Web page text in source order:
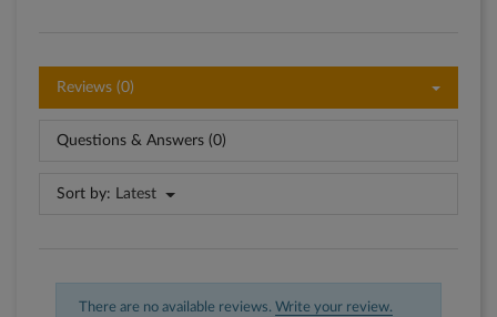
Reviews (0)
Questions & Answers (0)
Sort by: Latest
There are no available reviews. Write your review.